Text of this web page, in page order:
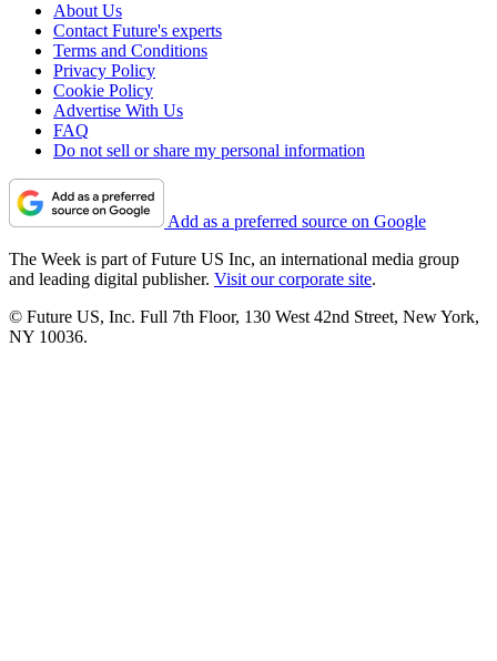
About Us
Contact Future's experts
Terms and Conditions
Privacy Policy
Cookie Policy
Advertise With Us
FAQ
Do not sell or share my personal information
Add as a preferred source on Google
The Week is part of Future US Inc, an international media group
and leading digital publisher. Visit our corporate site.
© Future US, Inc. Full 7th Floor, 130 West 42nd Street, New York,
NY 10036.